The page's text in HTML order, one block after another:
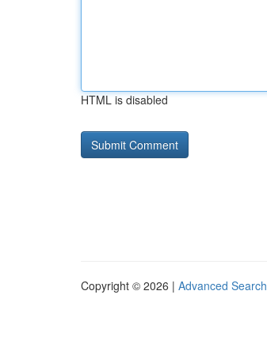
HTML is disabled
Copyright © 2026 | Advanced Search